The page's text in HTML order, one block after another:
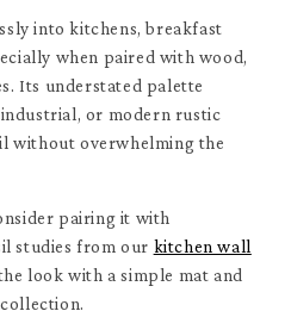
into kitchens, breakfast
when paired with wood,
Its understated palette
or modern rustic
without overwhelming the
pairing it with
studies from our kitchen wall
look with a simple mat and
collection.